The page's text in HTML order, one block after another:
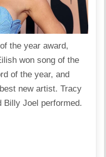
the year award,
won song of the
of the year, and
new artist. Tracy
Billy Joel performed.